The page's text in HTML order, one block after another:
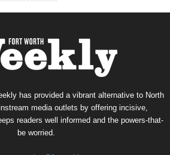
has provided a vibrant alternative to North
media outlets by offering incisive,
readers well informed and the powers-that-
be worried.